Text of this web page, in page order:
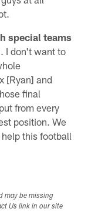
special teams
I don't want to
[Ryan] and
final
from every
position. We
this football
may be missing
Us link in our site